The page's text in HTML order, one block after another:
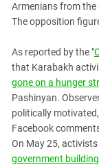
Dagestan
Ingushetia
Kalmykia
Karachay-Cherkessia
Krasnodar Territory
Nagorno-Karabakh
Armenians from the
The opposition
As reported by the "
that Karabakh
gone on a hunger
Pashinyan.
politically
Facebook
On May 25, activists
government